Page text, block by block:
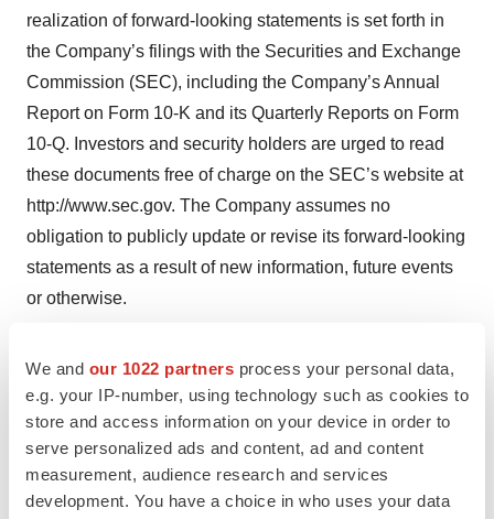
We and our 1022 partners process your personal data,
e.g. your IP-number, using technology such as cookies to
store and access information on your device in order to
serve personalized ads and content, ad and content
measurement, audience research and services
development. You have a choice in who uses your data
realization of forward-looking statements is set forth in
the Company’s filings with the Securities and Exchange
Commission (SEC), including the Company’s Annual
Report on Form 10-K and its Quarterly Reports on Form
10-Q. Investors and security holders are urged to read
these documents free of charge on the SEC’s website at
http://www.sec.gov. The Company assumes no
obligation to publicly update or revise its forward-looking
statements as a result of new information, future events
or otherwise.
Andrew Ballou
BioSig Technologies, Inc.
Vice President, Investor Relations
54 Wilton Road, 2nd floor
Westport, CT 06880